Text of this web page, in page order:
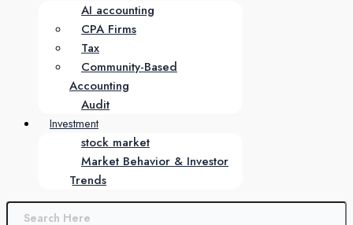
AI accounting
CPA Firms
Tax
Community-Based
Accounting
Audit
Investment
stock market
Market Behavior & Investor
Trends